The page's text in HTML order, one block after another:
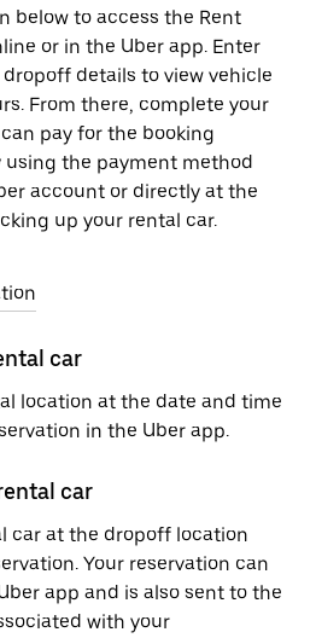
below to access the Rent
or in the Uber app. Enter
details to view vehicle
From there, complete your
pay for the booking
using the payment method
account or directly at the
up your rental car.
car
location at the date and time
in the Uber app.
car
car at the dropoff location
Your reservation can
app and is also sent to the
with your